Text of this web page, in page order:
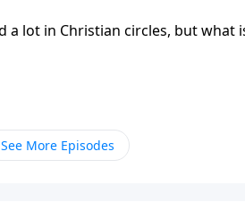
Love isn’t always pleasant and
See More Episodes